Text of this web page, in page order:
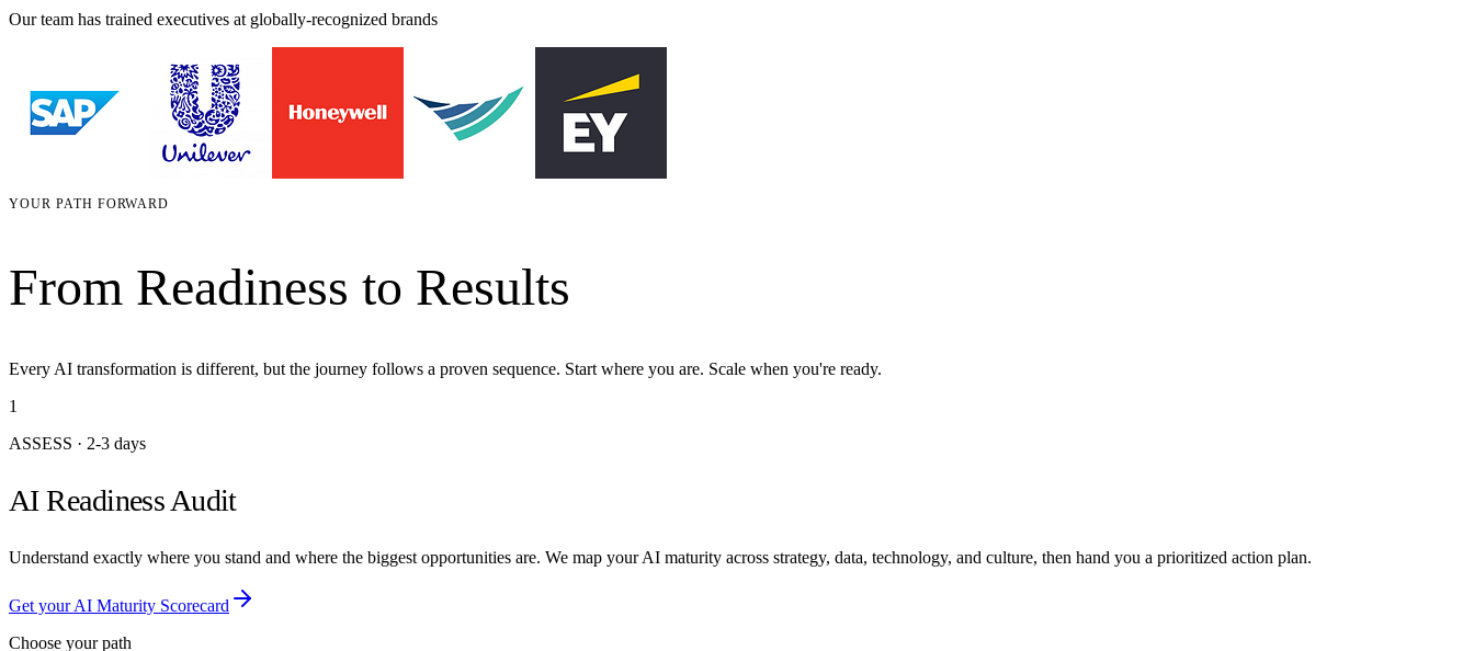
Our team has trained executives at globally-recognized brands
YOUR PATH FORWARD
From Readiness to Results
Every AI transformation is different, but the journey follows a proven sequence. Start where you are. Scale when you're ready.
1
ASSESS · 2-3 days
AI Readiness Audit
Understand exactly where you stand and where the biggest opportunities are. We map your AI maturity across strategy, data, technology, and culture, then hand you a prioritized action plan.
Get your AI Maturity Scorecard
Choose your path